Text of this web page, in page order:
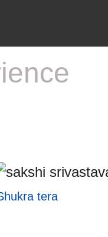
tera